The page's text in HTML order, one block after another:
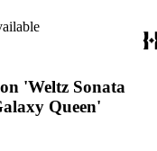
'Weltz Sonata
Queen'